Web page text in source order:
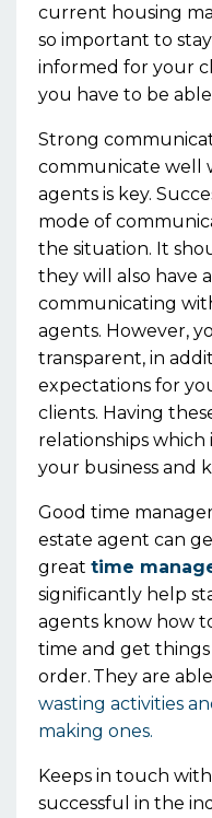
current housing
so important to
informed for your
you have to be
Strong
communicate well
agents is key.
mode of
the situation. It
they will also have
communicating
agents. However,
transparent, in
expectations for
clients. Having
relationships
your business and
Good time
estate agent can
great time
significantly help
agents know how
time and get
order. They are
wasting activities
making ones.
Keeps in touch
successful in the